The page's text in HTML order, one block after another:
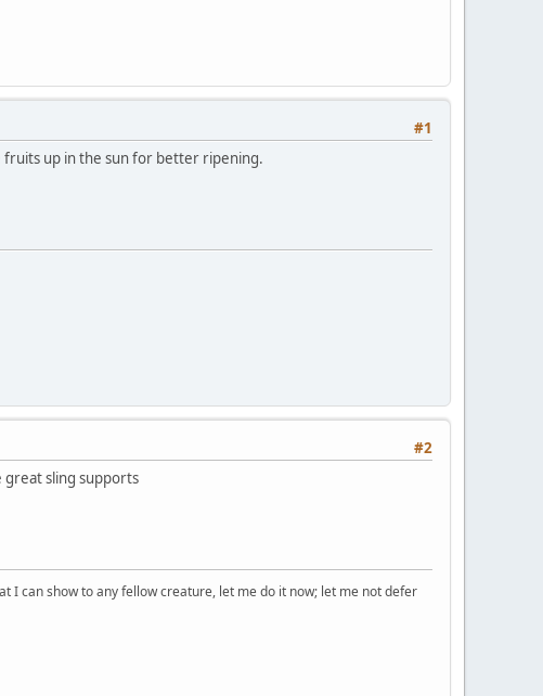
#1
fruits up in the sun for better ripening.
#2
great sling supports
I can show to any fellow creature, let me do it now; let me not defer